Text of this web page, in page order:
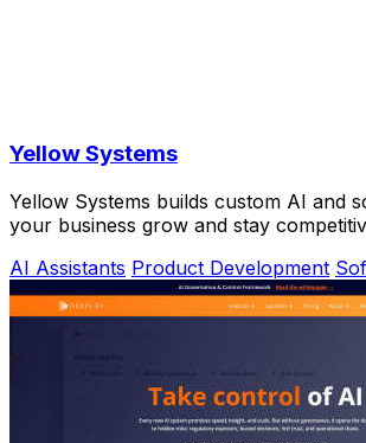
Yellow Systems
Yellow Systems builds custom AI and
your business grow and stay
AI Assistants Product Development